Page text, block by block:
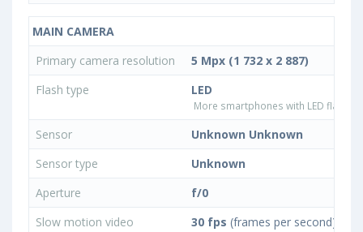
MAIN CAMERA
Primary camera resolution
5 Mpx (1 732 x 2 887)
Flash type
LED
More smartphones with LED flash
Sensor
Unknown Unknown
Sensor type
Unknown
Aperture
f/0
Slow motion video
30 fps (frames per second)